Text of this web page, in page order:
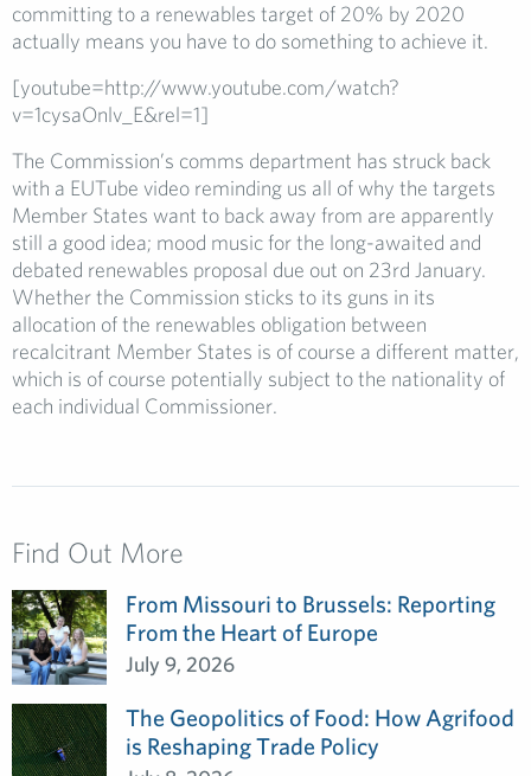
committing to a renewables target of 20% by 2020
actually means you have to do something to achieve it.
[youtube=http://www.youtube.com/watch?
v=1cysaOnlv_E&rel=1]
The Commission’s comms department has struck back
with a EUTube video reminding us all of why the targets
Member States want to back away from are apparently
still a good idea; mood music for the long-awaited and
debated renewables proposal due out on 23rd January.
Whether the Commission sticks to its guns in its
allocation of the renewables obligation between
recalcitrant Member States is of course a different matter,
which is of course potentially subject to the nationality of
each individual Commissioner.
Find Out More
From Missouri to Brussels: Reporting
From the Heart of Europe
July 9, 2026
The Geopolitics of Food: How Agrifood
is Reshaping Trade Policy